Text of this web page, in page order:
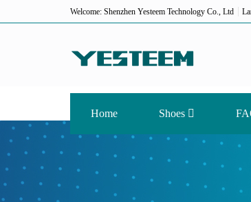
Welcome: Shenzhen Yesteem Technology Co., Ltd
Home Shoes